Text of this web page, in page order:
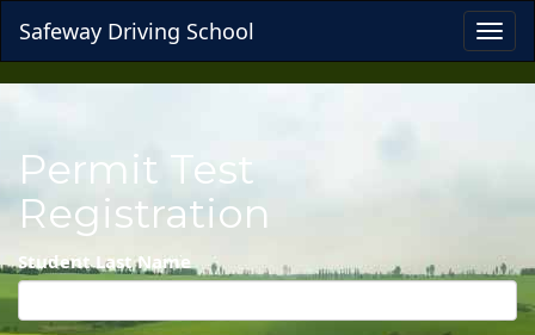
Safeway Driving School
Permit Test
Registration
Student Last Name